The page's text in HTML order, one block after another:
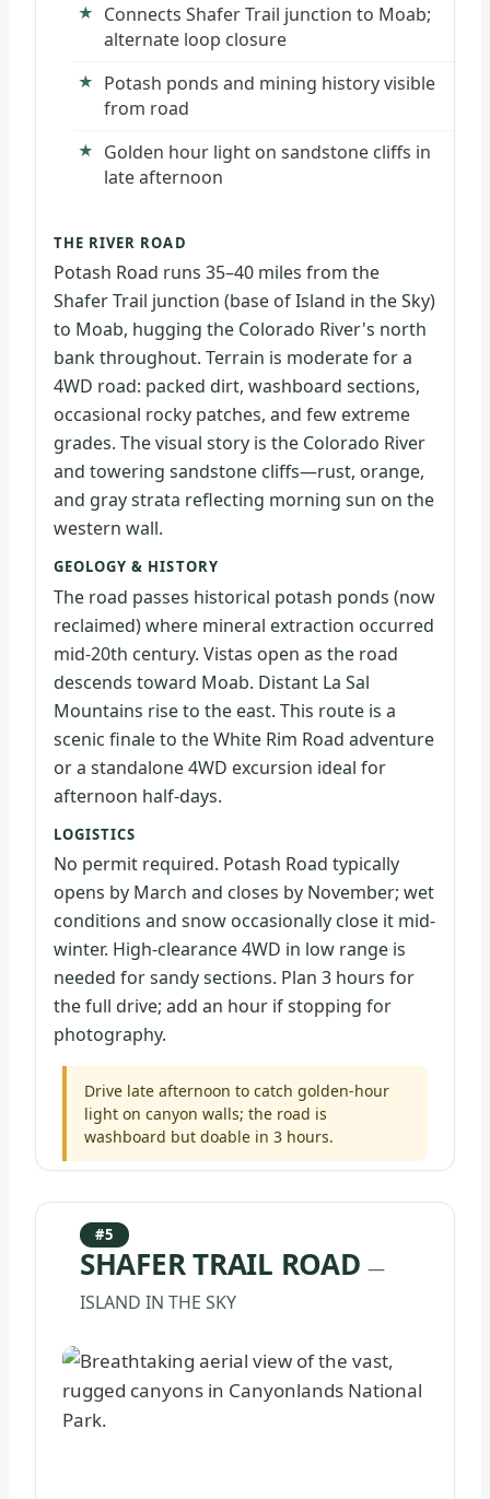
Connects Shafer Trail junction to Moab;
alternate loop closure
Potash ponds and mining history visible
from road
Golden hour light on sandstone cliffs in
late afternoon
THE RIVER ROAD
Potash Road runs 35–40 miles from the
Shafer Trail junction (base of Island in the Sky)
to Moab, hugging the Colorado River's north
bank throughout. Terrain is moderate for a
4WD road: packed dirt, washboard sections,
occasional rocky patches, and few extreme
grades. The visual story is the Colorado River
and towering sandstone cliffs—rust, orange,
and gray strata reflecting morning sun on the
western wall.
GEOLOGY & HISTORY
The road passes historical potash ponds (now
reclaimed) where mineral extraction occurred
mid-20th century. Vistas open as the road
descends toward Moab. Distant La Sal
Mountains rise to the east. This route is a
scenic finale to the White Rim Road adventure
or a standalone 4WD excursion ideal for
afternoon half-days.
LOGISTICS
No permit required. Potash Road typically
opens by March and closes by November; wet
conditions and snow occasionally close it mid-
winter. High-clearance 4WD in low range is
needed for sandy sections. Plan 3 hours for
the full drive; add an hour if stopping for
photography.
Drive late afternoon to catch golden-hour
light on canyon walls; the road is
washboard but doable in 3 hours.
#5
SHAFER TRAIL ROAD—
ISLAND IN THE SKY